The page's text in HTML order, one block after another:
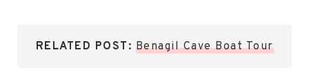
RELATED POST: Benagil Cave Boat Tour